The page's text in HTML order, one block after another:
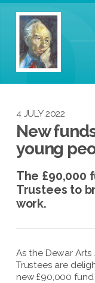
4 JULY 2022
New
young
The £90,000
Trustees to
work.
As the Dewar Arts
Trustees are
new £90,000